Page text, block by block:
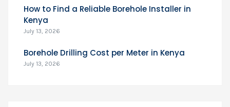
How to Find a Reliable Borehole Installer in
Kenya
July 13, 2026
Borehole Drilling Cost per Meter in Kenya
July 13, 2026